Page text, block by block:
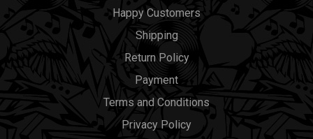
Happy Customers
Shipping
Return Policy
Payment
Terms and Conditions
Privacy Policy